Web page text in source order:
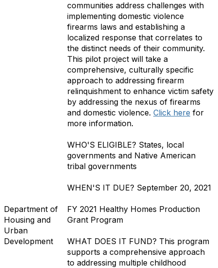
communities address challenges with
implementing domestic violence
firearms laws and establishing a
localized response that correlates to
the distinct needs of their community.
This pilot project will take a
comprehensive, culturally specific
approach to addressing firearm
relinquishment to enhance victim safety
by addressing the nexus of firearms
and domestic violence. Click here for
more information.
WHO'S ELIGIBLE? States, local
governments and Native American
tribal governments
WHEN'S IT DUE? September 20, 2021
Department of
Housing and
Urban
Development
FY 2021 Healthy Homes Production
Grant Program
WHAT DOES IT FUND? This program
supports a comprehensive approach
to addressing multiple childhood